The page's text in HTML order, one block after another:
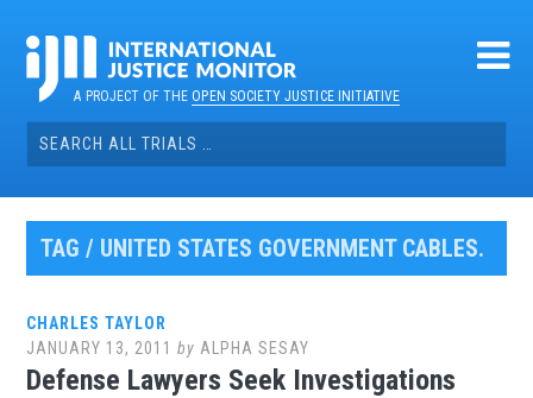
contentA PROJECT OF THEOPEN SOCIETY JUSTICE INITIATIVE
Search
for:
TAG / UNITED STATES GOVERNMENT CABLES.
CHARLES TAYLOR
JANUARY 13, 2011 by ALPHA SESAY
Defense Lawyers Seek Investigations